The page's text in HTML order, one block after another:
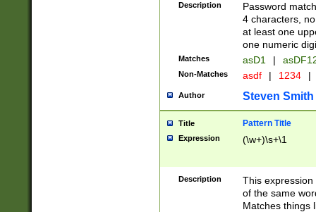
Description
Password
4 characters,
at least one
one numeric
Matches asD1 |
Non-Matches asdf | 1234 |
Author Steven Smith
Title Pattern Title
Expression (\w+)\s+\1
Description
This
of the same
Matches things